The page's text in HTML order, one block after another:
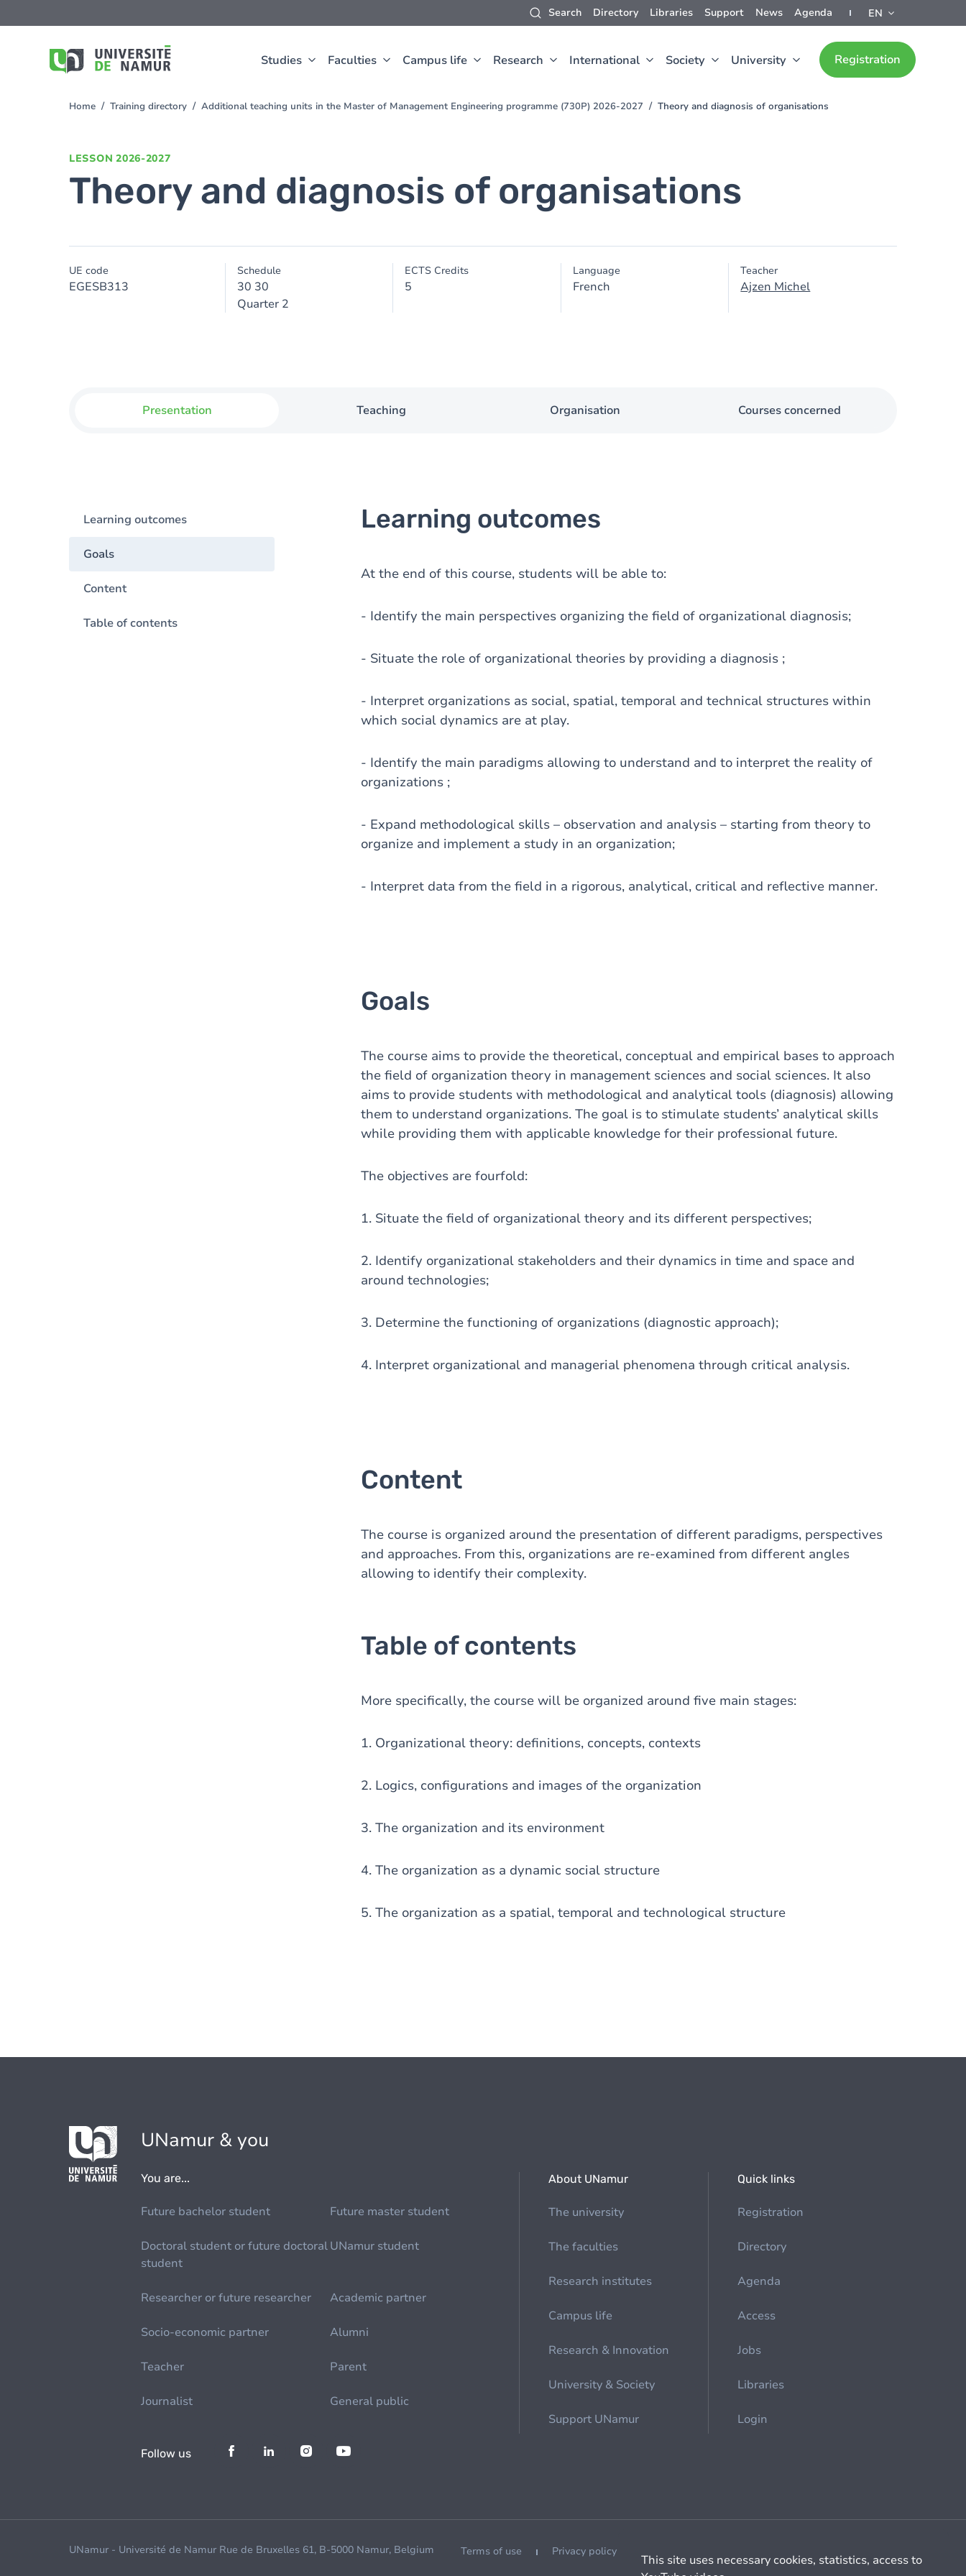
Search Directory Libraries Support News Agenda EN
Studies Faculties Campus life Research International Society University Registration
to
You
Home Training directory Additional teaching units in the Master of Management Engineering programme (730P) 2026-2027 Theory and diagnosis of organisations
LESSON 2026-2027
Theory and diagnosis of organisations
UE code
EGESB313
Schedule
30 30
Quarter 2
ECTS Credits
5
Language
French
Teacher
Ajzen Michel
Presentation Teaching Organisation Courses concerned
Learning outcomes
Goals
Content
Table of contents
Learning outcomes
At the end of this course, students will be able to:
- Identify the main perspectives organizing the field of organizational diagnosis;
- Situate the role of organizational theories by providing a diagnosis ;
- Interpret organizations as social, spatial, temporal and technical structures within
which social dynamics are at play.
- Identify the main paradigms allowing to understand and to interpret the reality of
organizations ;
- Expand methodological skills – observation and analysis – starting from theory to
organize and implement a study in an organization;
- Interpret data from the field in a rigorous, analytical, critical and reflective manner.
Goals
The course aims to provide the theoretical, conceptual and empirical bases to approach
the field of organization theory in management sciences and social sciences. It also
aims to provide students with methodological and analytical tools (diagnosis) allowing
them to understand organizations. The goal is to stimulate students’ analytical skills
while providing them with applicable knowledge for their professional future.
The objectives are fourfold:
1. Situate the field of organizational theory and its different perspectives;
2. Identify organizational stakeholders and their dynamics in time and space and
around technologies;
3. Determine the functioning of organizations (diagnostic approach);
4. Interpret organizational and managerial phenomena through critical analysis.
Content
The course is organized around the presentation of different paradigms, perspectives
and approaches. From this, organizations are re-examined from different angles
allowing to identify their complexity.
Table of contents
More specifically, the course will be organized around five main stages:
1. Organizational theory: definitions, concepts, contexts
2. Logics, configurations and images of the organization
3. The organization and its environment
4. The organization as a dynamic social structure
5. The organization as a spatial, temporal and technological structure
UNamur & you
You are...
Future bachelor student Future master student
Doctoral student or future doctoral
student
UNamur student
Researcher or future researcher Academic partner
Socio-economic partner Alumni
Teacher Parent
Journalist General public
About UNamur
The university
The faculties
Research institutes
Campus life
Research & Innovation
University & Society
Support UNamur
Quick links
Registration
Directory
Agenda
Access
Jobs
Libraries
Login
Follow us
UNamur - Université de Namur Rue de Bruxelles 61, B-5000 Namur, Belgium Terms of use Privacy policy
This site uses necessary cookies, statistics, access to